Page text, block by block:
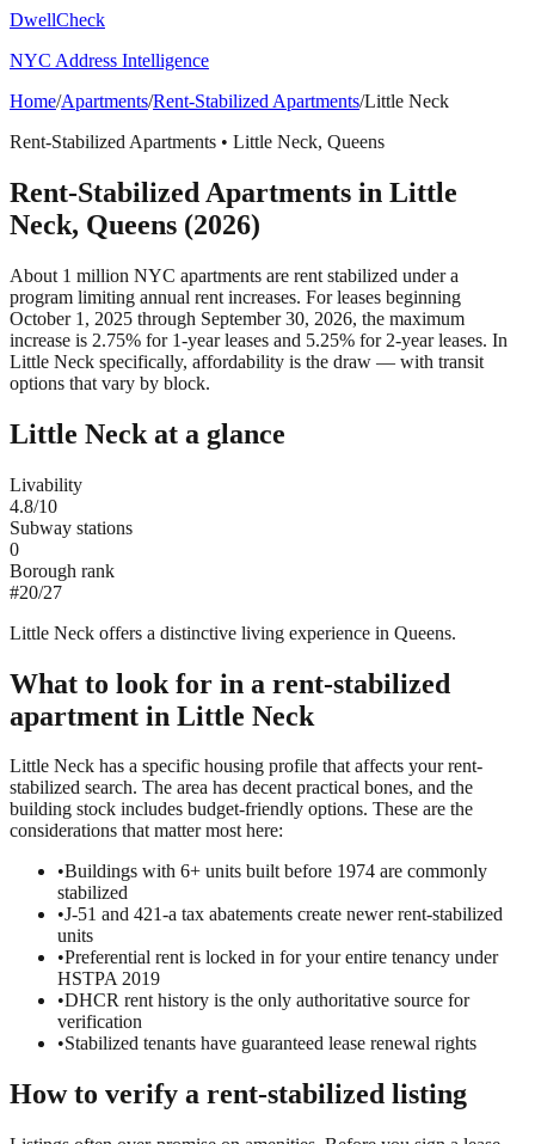
DwellCheck
NYC Address Intelligence
Home/Apartments/Rent-Stabilized Apartments/Little Neck
Rent-Stabilized Apartments • Little Neck, Queens
Rent-Stabilized Apartments in Little
Neck, Queens (2026)
About 1 million NYC apartments are rent stabilized under a
program limiting annual rent increases. For leases beginning
October 1, 2025 through September 30, 2026, the maximum
increase is 2.75% for 1-year leases and 5.25% for 2-year leases. In
Little Neck specifically, affordability is the draw — with transit
options that vary by block.
Little Neck at a glance
Livability
4.8/10
Subway stations
0
Borough rank
#20/27
Little Neck offers a distinctive living experience in Queens.
What to look for in a rent-stabilized
apartment in Little Neck
Little Neck has a specific housing profile that affects your rent-
stabilized search. The area has decent practical bones, and the
building stock includes budget-friendly options. These are the
considerations that matter most here:
•Buildings with 6+ units built before 1974 are commonly
stabilized
•J-51 and 421-a tax abatements create newer rent-stabilized
units
•Preferential rent is locked in for your entire tenancy under
HSTPA 2019
•DHCR rent history is the only authoritative source for
verification
•Stabilized tenants have guaranteed lease renewal rights
How to verify a rent-stabilized listing